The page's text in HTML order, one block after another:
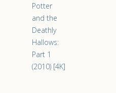
Potter
and the
Deathly
Hallows:
Part 1
(2010) [4K]